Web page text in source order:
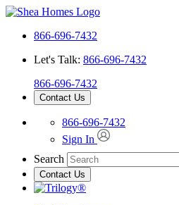
866-696-7432
Let's Talk: 866-696-7432
866-696-7432
Contact Us
866-696-7432
Sign In
Search
Contact Us